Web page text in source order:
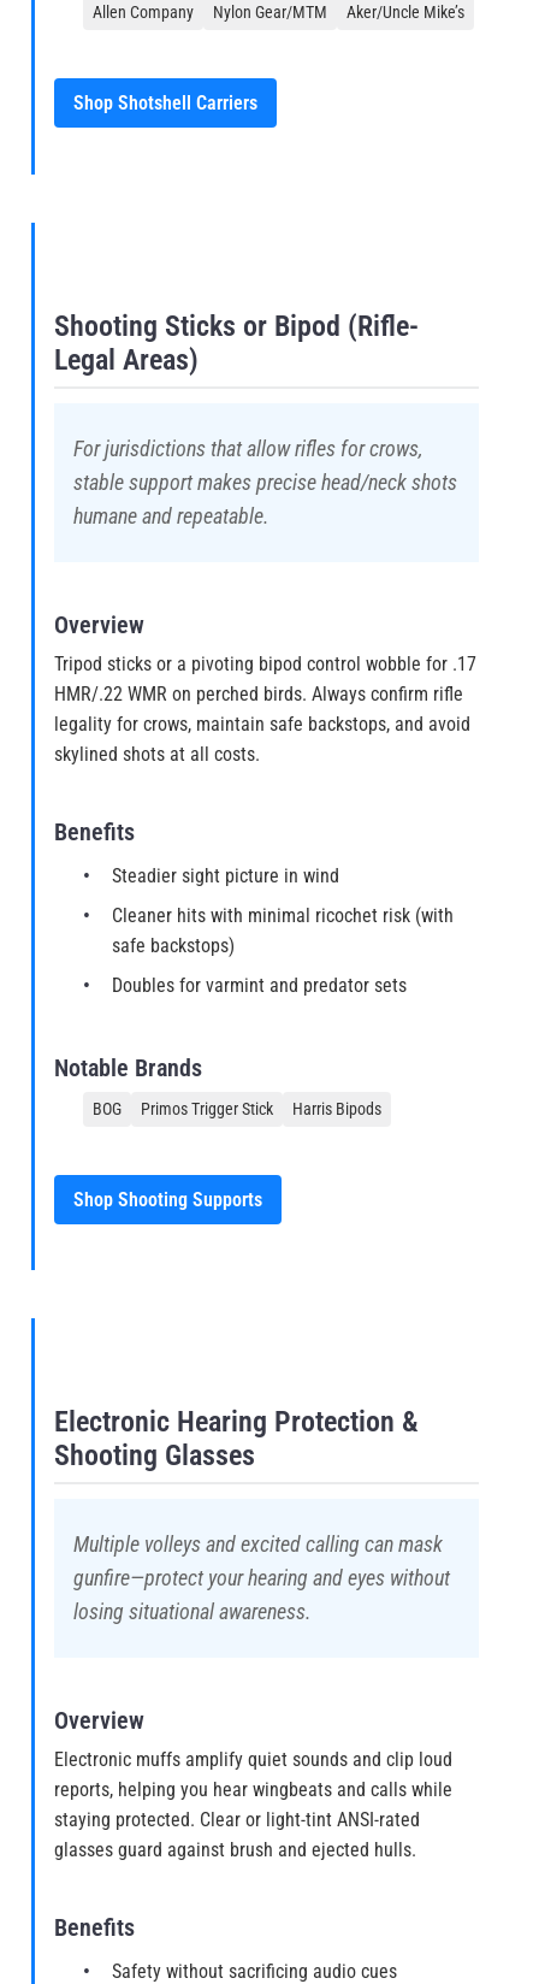
Allen Company Nylon Gear/MTM Aker/Uncle Mike’s
Shop Shotshell Carriers
Shooting Sticks or Bipod (Rifle-
Legal Areas)
For jurisdictions that allow rifles for crows,
stable support makes precise head/neck shots
humane and repeatable.
Overview
Tripod sticks or a pivoting bipod control wobble for .17
HMR/.22 WMR on perched birds. Always confirm rifle
legality for crows, maintain safe backstops, and avoid
skylined shots at all costs.
Benefits
Steadier sight picture in wind
Cleaner hits with minimal ricochet risk (with
safe backstops)
Doubles for varmint and predator sets
Notable Brands
BOG Primos Trigger Stick Harris Bipods
Shop Shooting Supports
Electronic Hearing Protection &
Shooting Glasses
Multiple volleys and excited calling can mask
gunfire—protect your hearing and eyes without
losing situational awareness.
Overview
Electronic muffs amplify quiet sounds and clip loud
reports, helping you hear wingbeats and calls while
staying protected. Clear or light-tint ANSI-rated
glasses guard against brush and ejected hulls.
Benefits
Safety without sacrificing audio cues